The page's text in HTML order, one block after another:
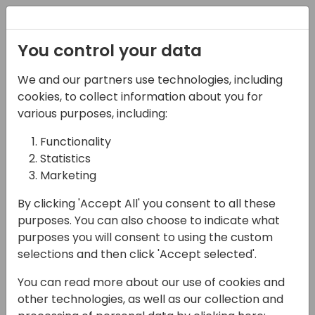
03-05-2025
Demystifying Inventory
Costing in Microsoft
Dynamics Business
Central: Why It's a
Game-Changer
09:00 - 10:30
Room 9+10
You control your data
We and our partners use technologies, including
cookies, to collect information about you for
various purposes, including:
Functionality
Statistics
Marketing
By clicking 'Accept All' you consent to all these
purposes. You can also choose to indicate what
purposes you will consent to using the custom
selections and then click 'Accept selected'.
You can read more about our use of cookies and
other technologies, as well as our collection and